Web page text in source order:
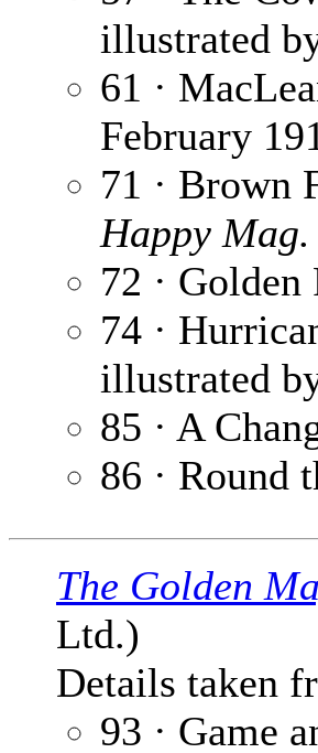
illustrated
61 ·
February
71 · Brown
Happy Mag.
72 · Golden
74 ·
illustrated
85 · A
86 · Round
The Golden
Ltd.)
Details taken
93 · Game